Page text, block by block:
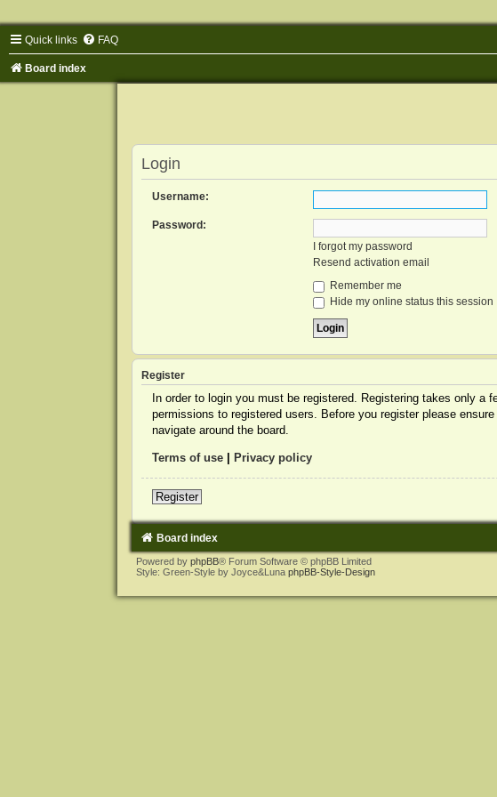
Quick links FAQ
Board index
Login
Username:
Password:
I forgot my password
Resend activation email
Remember me
Hide my online status this session
Register
In order to login you must be registered. Registering takes only a
permissions to registered users. Before you register please
navigate around the board.
Terms of use| Privacy policy
Register
Board index
Powered by phpBB® Forum Software © phpBB Limited
Style: Green-Style by Joyce&Luna phpBB-Style-Design